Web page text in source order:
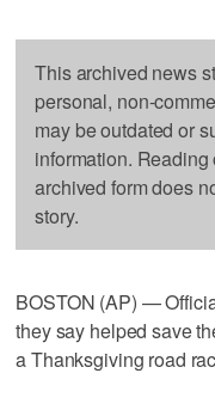
This archived news
personal, non-
may be outdated or
information.
archived form does
story.
BOSTON (AP) —
they say helped save
a Thanksgiving road